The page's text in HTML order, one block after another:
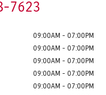
7623
09:00AM - 07:00PM
09:00AM - 07:00PM
09:00AM - 07:00PM
09:00AM - 07:00PM
09:00AM - 07:00PM